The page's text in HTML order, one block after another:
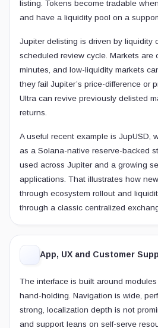
listing. Tokens become tradable
and have a liquidity pool on a
Jupiter delisting is driven by liquidity
scheduled review cycle. Markets are
minutes, and low-liquidity markets
they fail Jupiter’s price-difference or
Ultra can revive previously delisted
returns.
A useful recent example is JupUSD,
as a Solana-native reserve-backed
used across Jupiter and a growing
applications. That illustrates how
through ecosystem rollout and
through a classic centralized
App, UX and Customer
The interface is built around
hand-holding. Navigation is wide,
strong, localization depth is not
and support leans on self-serve